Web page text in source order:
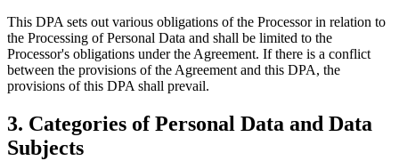
This DPA sets out various obligations of the Processor in relation to
the Processing of Personal Data and shall be limited to the
Processor's obligations under the Agreement. If there is a conflict
between the provisions of the Agreement and this DPA, the
provisions of this DPA shall prevail.
3. Categories of Personal Data and Data
Subjects